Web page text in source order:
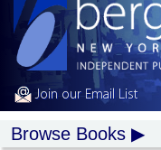
Join our Email List
Browse Books